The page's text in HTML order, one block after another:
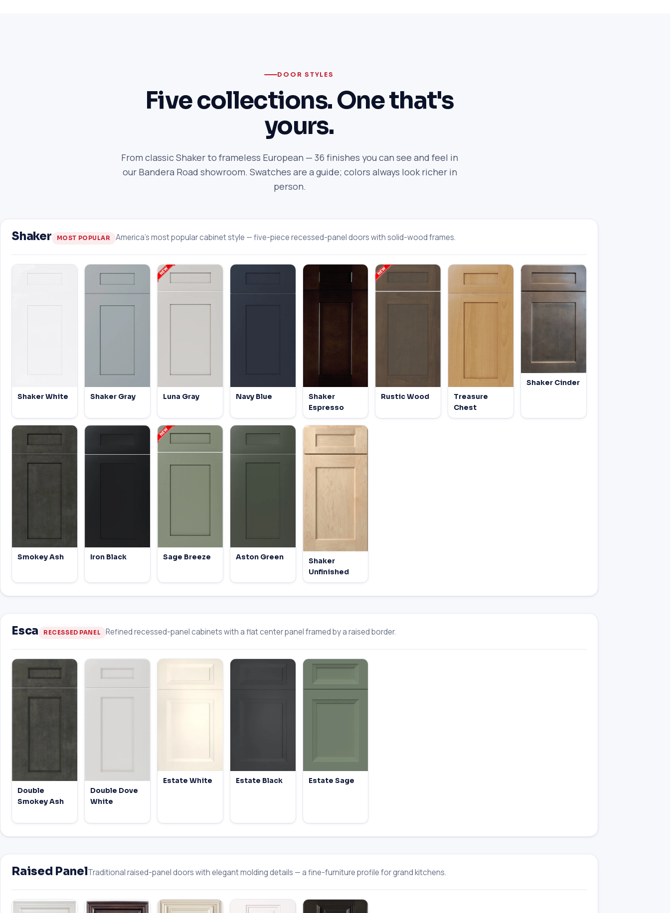
DOOR STYLES
Five collections. One that's
yours.
From classic Shaker to frameless European — 36 finishes you can see and feel in
our Bandera Road showroom. Swatches are a guide; colors always look richer in
person.
Shaker MOST POPULAR America's most popular cabinet style — five-piece recessed-panel doors with solid-wood frames.
Shaker White Shaker Gray Luna Gray Navy Blue
Shaker
Espresso
Rustic Wood
Treasure
Chest
Shaker Cinder
Smokey Ash Iron Black Sage Breeze Aston Green
Shaker
Unfinished
Esca RECESSED PANEL Refined recessed-panel cabinets with a flat center panel framed by a raised border.
Double
Smokey Ash
Double Dove
White
Estate White Estate Black Estate Sage
Raised PanelTraditional raised-panel doors with elegant molding details — a fine-furniture profile for grand kitchens.